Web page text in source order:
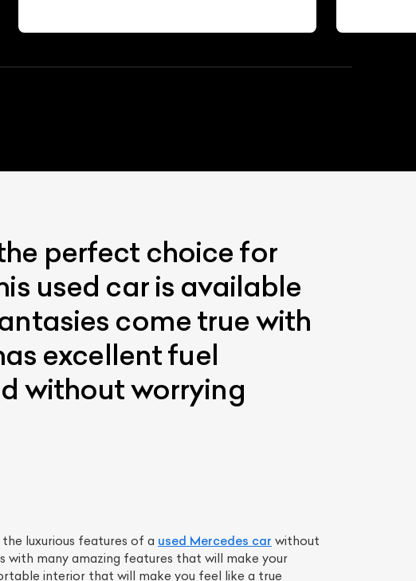
perfect choice for
used car is available
come true with
excellent fuel
without worrying
luxurious features of a used Mercedes car without
with many amazing features that will make your
interior that will make you feel like a true